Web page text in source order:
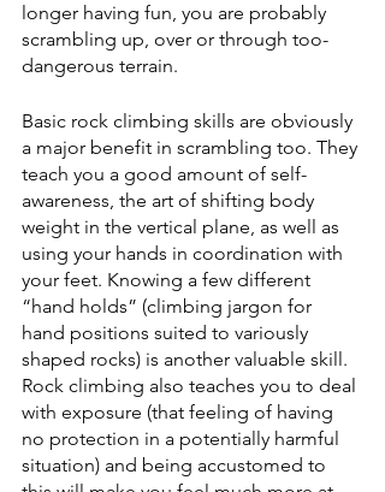
longer having fun, you are probably
scrambling up, over or through too-
dangerous terrain.
Basic rock climbing skills are obviously
a major benefit in scrambling too. They
teach you a good amount of self-
awareness, the art of shifting body
weight in the vertical plane, as well as
using your hands in coordination with
your feet. Knowing a few different
“hand holds” (climbing jargon for
hand positions suited to variously
shaped rocks) is another valuable skill.
Rock climbing also teaches you to deal
with exposure (that feeling of having
no protection in a potentially harmful
situation) and being accustomed to